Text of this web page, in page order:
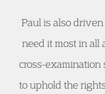
Paul is also
need it most in all
cross-
to uphold the